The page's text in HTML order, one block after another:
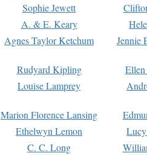
Sophie Jewett
A. & E. Keary
Agnes Taylor Ketchum Jennie
Rudyard Kipling
Louise Lamprey
Marion Florence Lansing
Ethelwyn Lemon
C. C. Long